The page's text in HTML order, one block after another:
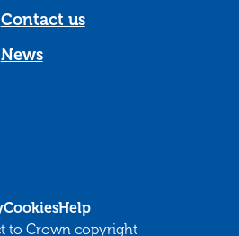
Contact us
News
CookiesHelp
to Crown copyright